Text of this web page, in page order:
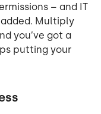
– and IT
added. Multiply
you’ve got a
putting your